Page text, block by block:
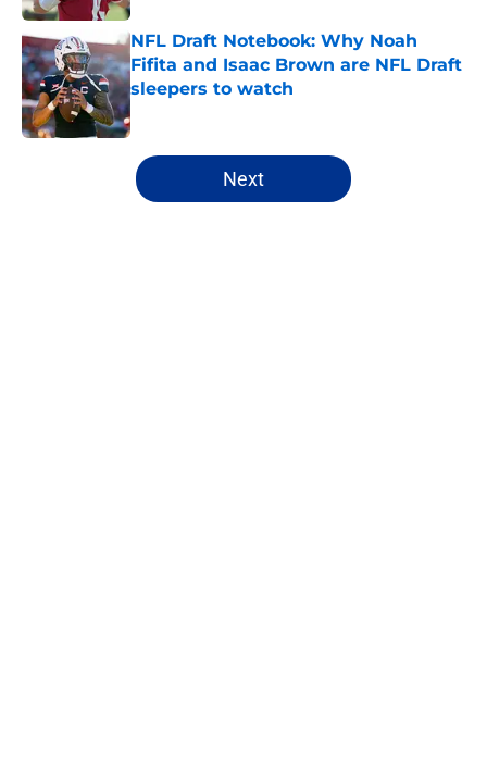
NFL Draft Notebook: Why Noah
Fifita and Isaac Brown are NFL Draft
sleepers to watch
Published by on Invalid Date
5 related articles loaded
Next